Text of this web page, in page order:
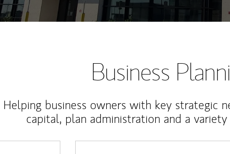
Business
Helping business owners with key strategic
capital, plan administration and a